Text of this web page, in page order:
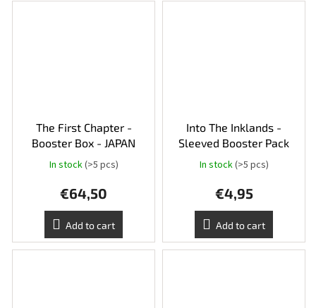
The First Chapter -
Booster Box - JAPAN
In stock(>5 pcs)
€64,50
Add to cart
Into The Inklands -
Sleeved Booster Pack
In stock(>5 pcs)
€4,95
Add to cart